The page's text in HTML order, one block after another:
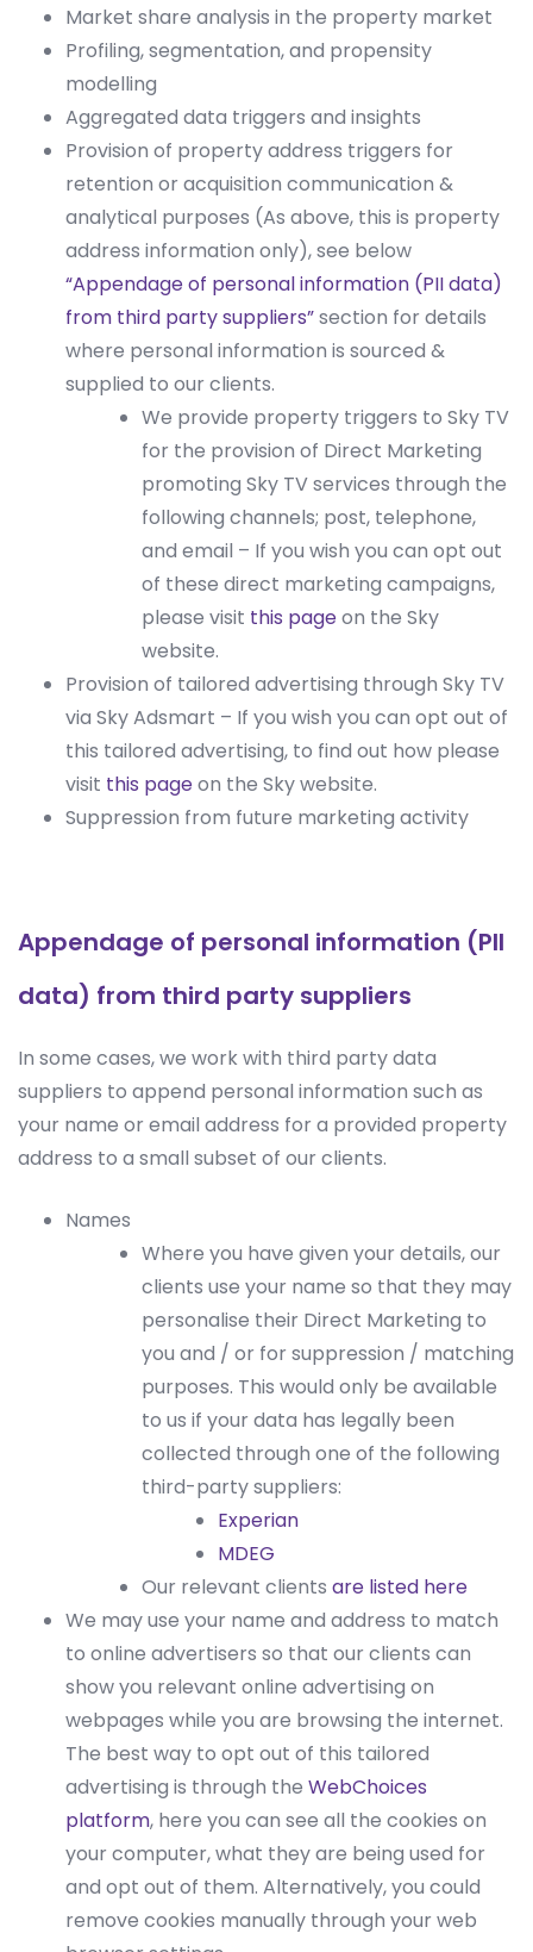
Market share analysis in the property market
Profiling, segmentation, and propensity
modelling
Aggregated data triggers and insights
Provision of property address triggers for
retention or acquisition communication &
analytical purposes (As above, this is property
address information only), see below
“Appendage of personal information (PII data)
from third party suppliers”section for details
where personal information is sourced &
supplied to our clients.
We provide property triggers to Sky TV
for the provision of Direct Marketing
promoting Sky TV services through the
following channels; post, telephone,
and email – If you wish you can opt out
of these direct marketing campaigns,
please visit this pageon the Sky
website.
Provision of tailored advertising through Sky TV
via Sky Adsmart – If you wish you can opt out of
this tailored advertising, to find out how please
visit this pageon the Sky website.
Suppression from future marketing activity
Appendage of personal information (PII
data) from third party suppliers
In some cases, we work with third party data
suppliers to append personal information such as
your name or email address for a provided property
address to a small subset of our clients.
Names
Where you have given your details, our
clients use your name so that they may
personalise their Direct Marketing to
you and / or for suppression / matching
purposes. This would only be available
to us if your data has legally been
collected through one of the following
third-party suppliers:
Experian
MDEG
Our relevant clients are listed here
We may use your name and address to match
to online advertisers so that our clients can
show you relevant online advertising on
webpages while you are browsing the internet.
The best way to opt out of this tailored
advertising is through the WebChoices
platform, here you can see all the cookies on
your computer, what they are being used for
and opt out of them. Alternatively, you could
remove cookies manually through your web